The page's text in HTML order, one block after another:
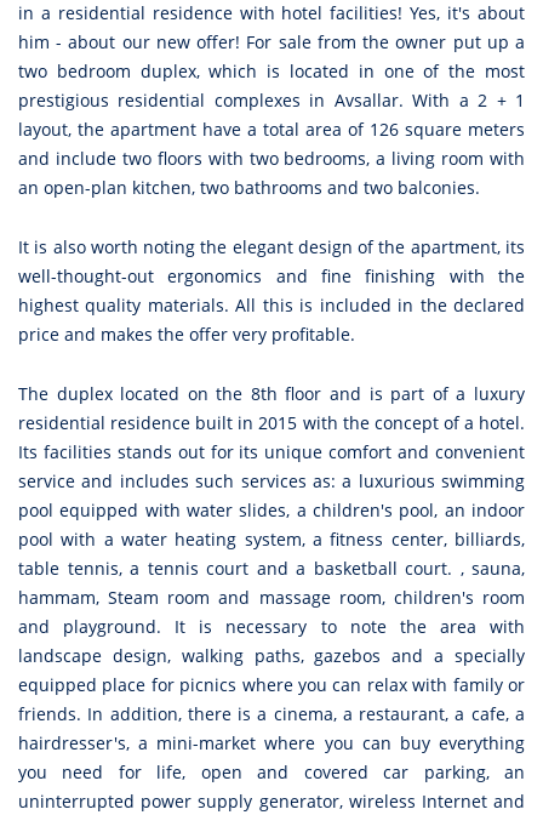
in a residential residence with hotel facilities! Yes, it's about
him - about our new offer! For sale from the owner put up a
two bedroom duplex, which is located in one of the most
prestigious residential complexes in Avsallar. With a 2 + 1
layout, the apartment have a total area of 126 square meters
and include two floors with two bedrooms, a living room with
an open-plan kitchen, two bathrooms and two balconies.
It is also worth noting the elegant design of the apartment, its
well-thought-out ergonomics and fine finishing with the
highest quality materials. All this is included in the declared
price and makes the offer very profitable.
The duplex located on the 8th floor and is part of a luxury
residential residence built in 2015 with the concept of a hotel.
Its facilities stands out for its unique comfort and convenient
service and includes such services as: a luxurious swimming
pool equipped with water slides, a children's pool, an indoor
pool with a water heating system, a fitness center, billiards,
table tennis, a tennis court and a basketball court. , sauna,
hammam, Steam room and massage room, children's room
and playground. It is necessary to note the area with
landscape design, walking paths, gazebos and a specially
equipped place for picnics where you can relax with family or
friends. In addition, there is a cinema, a restaurant, a cafe, a
hairdresser's, a mini-market where you can buy everything
you need for life, open and covered car parking, an
uninterrupted power supply generator, wireless Internet and